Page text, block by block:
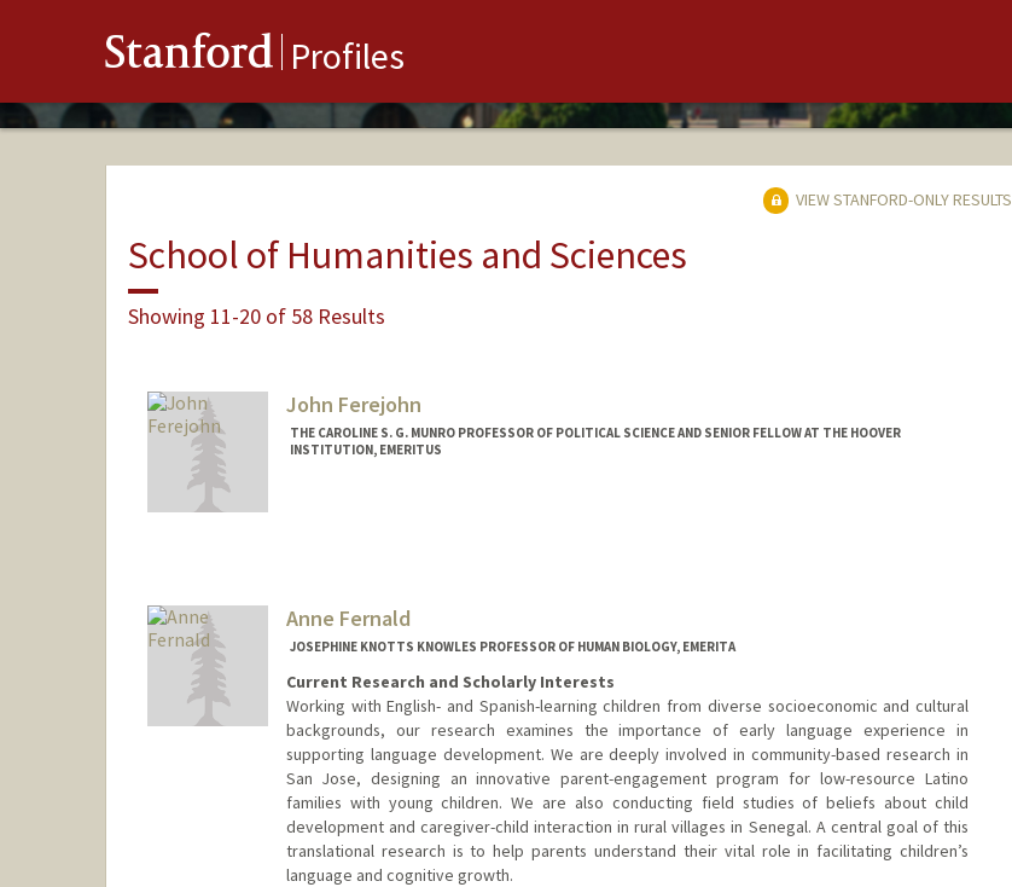
Stanford Profiles
VIEW STANFORD-ONLY RESULTS
School of Humanities and Sciences
Showing 11-20 of 58 Results
John Ferejohn
THE CAROLINE S. G. MUNRO PROFESSOR OF POLITICAL SCIENCE AND SENIOR FELLOW AT THE HOOVER
INSTITUTION, EMERITUS
Anne Fernald
JOSEPHINE KNOTTS KNOWLES PROFESSOR OF HUMAN BIOLOGY, EMERITA
Current Research and Scholarly Interests
Working with English- and Spanish-learning children from diverse socioeconomic and cultural
backgrounds, our research examines the importance of early language experience in
supporting language development. We are deeply involved in community-based research in
San Jose, designing an innovative parent-engagement program for low-resource Latino
families with young children. We are also conducting field studies of beliefs about child
development and caregiver-child interaction in rural villages in Senegal. A central goal of this
translational research is to help parents understand their vital role in facilitating children’s
language and cognitive growth.